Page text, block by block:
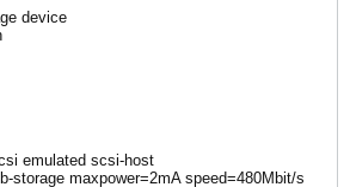
device
emulated scsi-host
storage maxpower=2mA speed=480Mbit/s